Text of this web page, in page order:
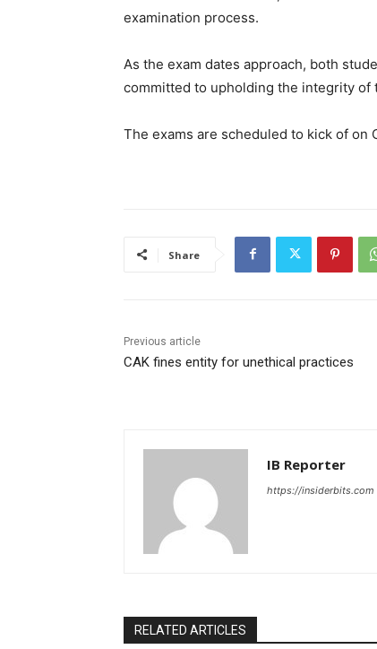
examination process.
As the exam dates approach, both
committed to upholding the integrity of
The exams are scheduled to kick of on
Share
Previous article
CAK fines entity for unethical practices
IB Reporter
https://insiderbits.com
RELATED ARTICLES